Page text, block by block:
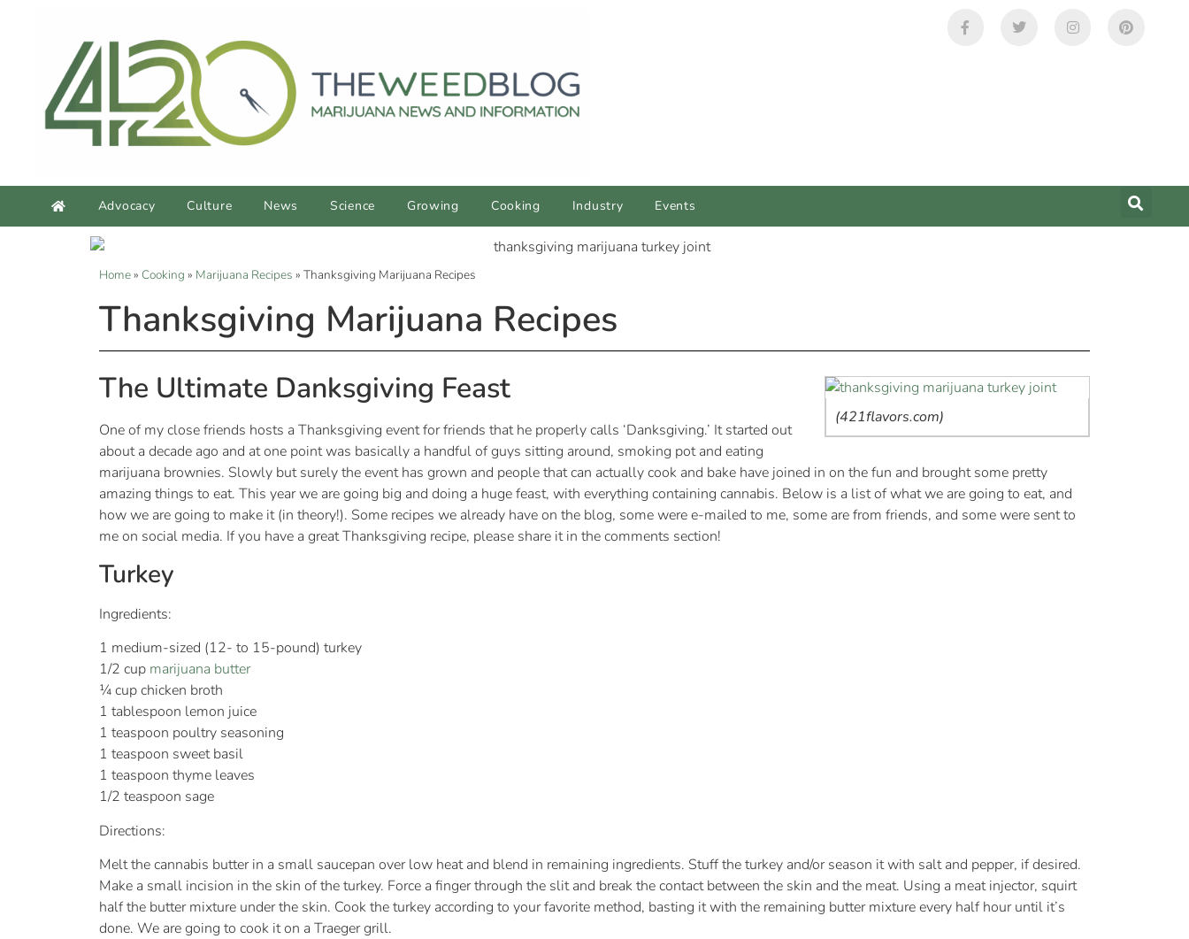
Advocacy Culture News Science Growing Cooking Industry Events
Home» Cooking » Marijuana Recipes » Thanksgiving Marijuana Recipes
Thanksgiving Marijuana Recipes
(421flavors.com)
The Ultimate Danksgiving Feast
One of my close friends hosts a Thanksgiving event for friends that he properly calls ‘Danksgiving.’ It started out
about a decade ago and at one point was basically a handful of guys sitting around, smoking pot and eating
marijuana brownies. Slowly but surely the event has grown and people that can actually cook and bake have joined in on the fun and brought some pretty
amazing things to eat. This year we are going big and doing a huge feast, with everything containing cannabis. Below is a list of what we are going to eat, and
how we are going to make it (in theory!). Some recipes we already have on the blog, some were e-mailed to me, some are from friends, and some were sent to
me on social media. If you have a great Thanksgiving recipe, please share it in the comments section!
Turkey
Ingredients:
1 medium-sized (12- to 15-pound) turkey
1/2 cup marijuana butter
¼ cup chicken broth
1 tablespoon lemon juice
1 teaspoon poultry seasoning
1 teaspoon sweet basil
1 teaspoon thyme leaves
1/2 teaspoon sage
Directions:
Melt the cannabis butter in a small saucepan over low heat and blend in remaining ingredients. Stuff the turkey and/or season it with salt and pepper, if desired.
Make a small incision in the skin of the turkey. Force a finger through the slit and break the contact between the skin and the meat. Using a meat injector, squirt
half the butter mixture under the skin. Cook the turkey according to your favorite method, basting it with the remaining butter mixture every half hour until it’s
done. We are going to cook it on a Traeger grill.